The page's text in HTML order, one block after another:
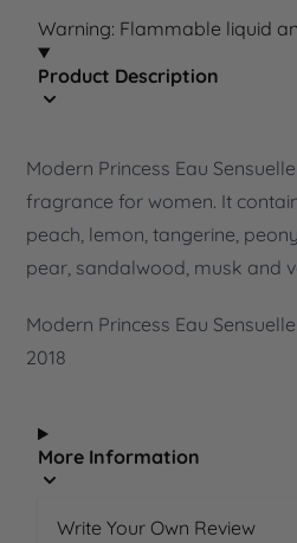
Warning: Flammable liquid
Product Description
Modern Princess Eau
fragrance for women. It
peach, lemon, tangerine,
pear, sandalwood, musk and
Modern Princess Eau
2018
More Information
Write Your Own Review